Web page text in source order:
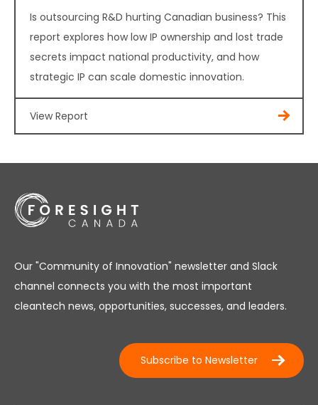
Is outsourcing R&D hurting Canadian business? This
report explores how low IP ownership and lost trade
secrets impact national productivity, and how
strategic IP can scale domestic innovation.
View Report
Our "Community of Innovation" newsletter and Slack
channel connects you with the most important
cleantech news, opportunities, successes, and leaders.
Subscribe to Newsletter